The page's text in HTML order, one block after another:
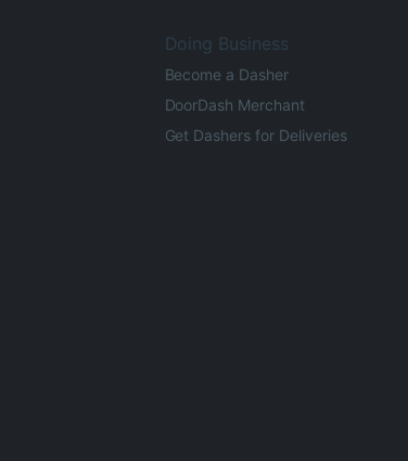
Doing Business
Become a Dasher
DoorDash Merchant
Get Dashers for Deliveries